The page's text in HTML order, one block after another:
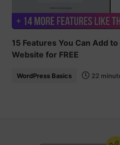
15 Features You Can Add
Website for FREE
WordPress Basics 22